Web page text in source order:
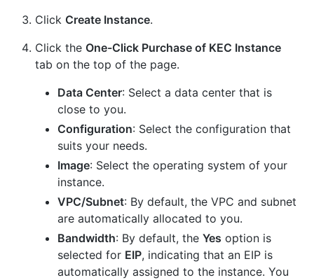
Click Create Instance.
Click the One-Click Purchase of KEC Instance
tab on the top of the page.
Data Center: Select a data center that is
close to you.
Configuration: Select the configuration that
suits your needs.
Image: Select the operating system of your
instance.
VPC/Subnet: By default, the VPC and subnet
are automatically allocated to you.
Bandwidth: By default, the Yes option is
selected for EIP, indicating that an EIP is
automatically assigned to the instance. You